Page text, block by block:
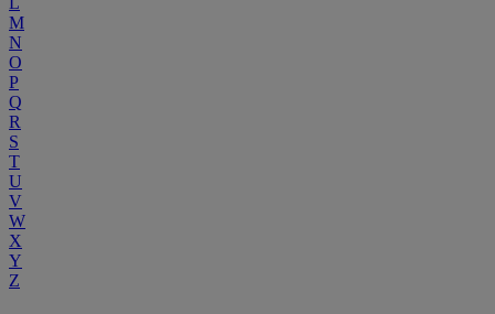
M
N
O
P
Q
R
S
T
U
V
W
X
Y
Z